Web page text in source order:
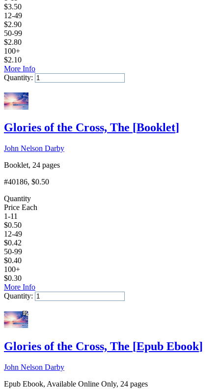
$3.50
12-49
$2.90
50-99
$2.80
100+
$2.10
More Info
Quantity:
Glories of the Cross, The [Booklet]
John Nelson Darby
Booklet, 24 pages
#40186, $0.50
Quantity
Price Each
1-11
$0.50
12-49
$0.42
50-99
$0.40
100+
$0.30
More Info
Quantity:
Glories of the Cross, The [Epub Ebook]
John Nelson Darby
Epub Ebook, Available Online Only, 24 pages